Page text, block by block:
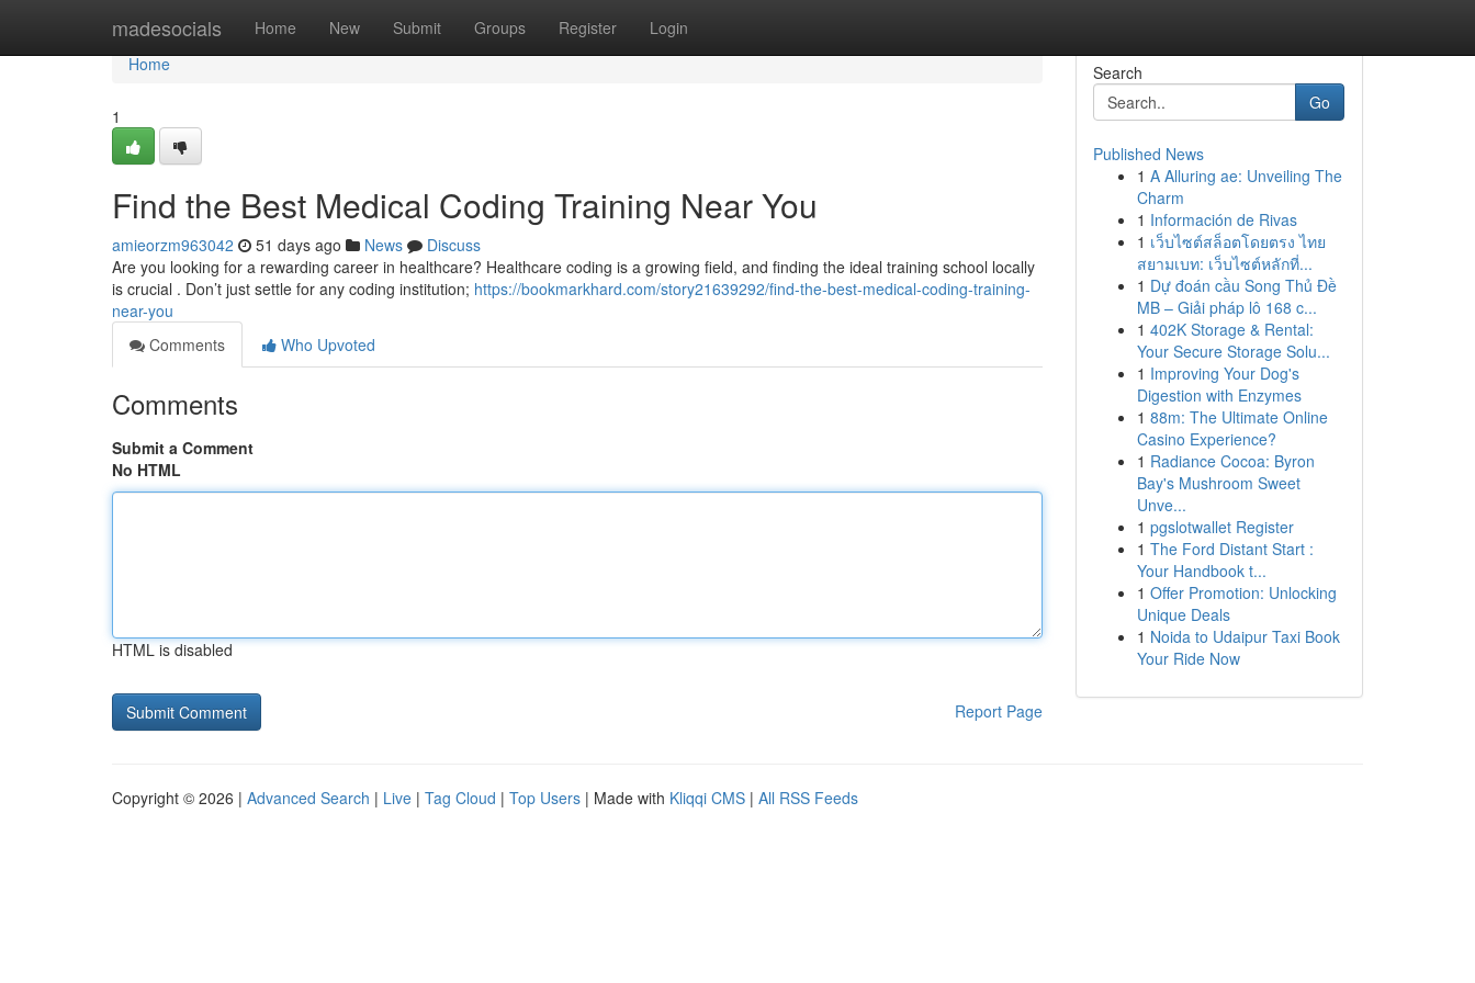
madesocials Home New Submit Groups Register Login
Home
Home
1
Find the Best Medical Coding Training Near You
amieorzm963042 51 days ago News
Discuss
Are you looking for a rewarding career in healthcare? Healthcare coding is a growing field, and finding the ideal training school locally
is crucial . Don’t just settle for any coding institution; https://bookmarkhard.com/story21639292/find-the-best-medical-coding-training-
near-you
Comments
Who Upvoted
Comments
Submit a Comment
No HTML
HTML is disabled
Report Page
Search
Go
Published News
1 A Alluring ae: Unveiling The
Charm
1 Información de Rivas
1 เว็บไซต์สล็อตโดยตรง ไทย
สยามเบท: เว็บไซต์หลักที่...
1 Dự đoán cầu Song Thủ Đề
MB – Giải pháp lô 168 c...
1 402K Storage & Rental:
Your Secure Storage Solu...
1 Improving Your Dog's
Digestion with Enzymes
1 88m: The Ultimate Online
Casino Experience?
1 Radiance Cocoa: Byron
Bay's Mushroom Sweet
Unve...
1 pgslotwallet Register
1 The Ford Distant Start :
Your Handbook t...
1 Offer Promotion: Unlocking
Unique Deals
1 Noida to Udaipur Taxi Book
Your Ride Now
Copyright © 2026 | Advanced Search | Live | Tag Cloud | Top Users | Made with Kliqqi CMS | All RSS Feeds